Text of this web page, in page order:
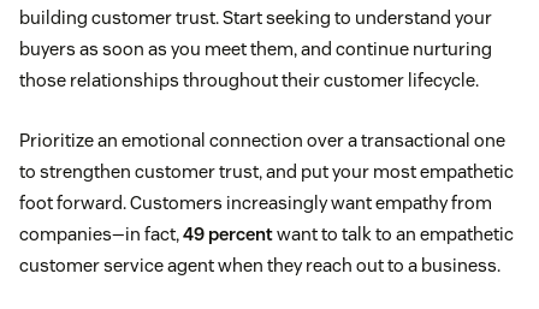
building customer trust. Start seeking to understand your
buyers as soon as you meet them, and continue nurturing
those relationships throughout their customer lifecycle.
Prioritize an emotional connection over a transactional one
to strengthen customer trust, and put your most empathetic
foot forward. Customers increasingly want empathy from
companies—in fact,49 percentwant to talk to an empathetic
customer service agent when they reach out to a business.